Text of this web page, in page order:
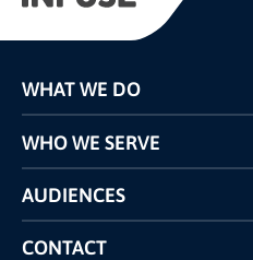
WHAT WE DO
Programs
Pricing
Competitors Comparison
WHO WE SERVE
AUDIENCES
CONTACT